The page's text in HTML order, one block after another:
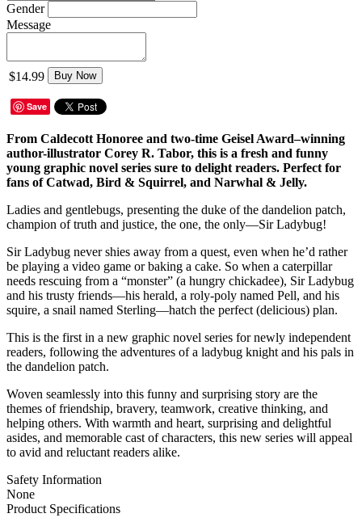
Gender
Message
$14.99 Buy Now
Save
From Caldecott Honoree and two-time Geisel Award–winning
author-illustrator Corey R. Tabor, this is a fresh and funny
young graphic novel series sure to delight readers. Perfect for
fans of Catwad, Bird & Squirrel, and Narwhal & Jelly.
Ladies and gentlebugs, presenting the duke of the dandelion patch,
champion of truth and justice, the one, the only—Sir Ladybug!
Sir Ladybug never shies away from a quest, even when he’d rather
be playing a video game or baking a cake. So when a caterpillar
needs rescuing from a “monster” (a hungry chickadee), Sir Ladybug
and his trusty friends—his herald, a roly-poly named Pell, and his
squire, a snail named Sterling—hatch the perfect (delicious) plan.
This is the first in a new graphic novel series for newly independent
readers, following the adventures of a ladybug knight and his pals in
the dandelion patch.
Woven seamlessly into this funny and surprising story are the
themes of friendship, bravery, teamwork, creative thinking, and
helping others. With warmth and heart, surprising and delightful
asides, and memorable cast of characters, this new series will appeal
to avid and reluctant readers alike.
Safety Information
None
Product Specifications